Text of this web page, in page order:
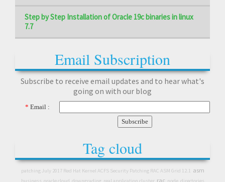
Step by Step Installation of Oracle 19c binaries in linux
7.7
Email Subscription
Subscribe to receive email updates and to hear what's
going on with our blog
* Email :
Tag cloud
patching July 2017 Red Hat Kernel ACFS Security Patching RAC ASM Grid 12.1 asm
rac